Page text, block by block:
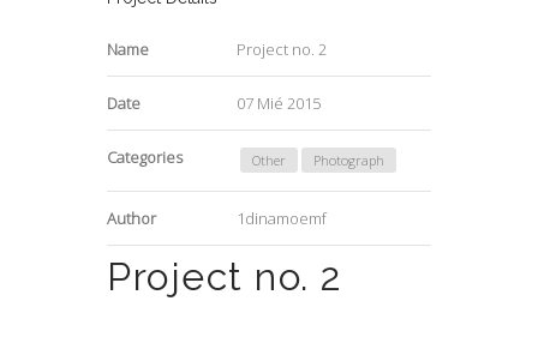
Name Project no. 2
Date 07 Mié 2015
Categories Other Photograph
Author 1dinamoemf
Project no. 2